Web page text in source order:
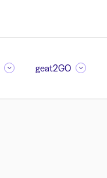
geat2GO